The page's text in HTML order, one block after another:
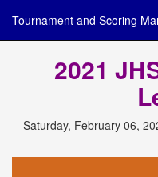
Tournament and Scoring
2021
Saturday, February 06,